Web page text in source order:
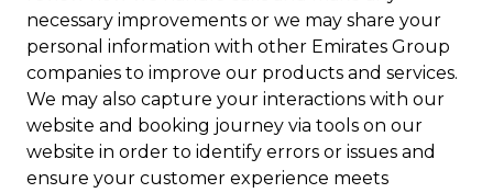
necessary improvements or we may share your
personal information with other Emirates Group
companies to improve our products and services.
We may also capture your interactions with our
website and booking journey via tools on our
website in order to identify errors or issues and
ensure your customer experience meets